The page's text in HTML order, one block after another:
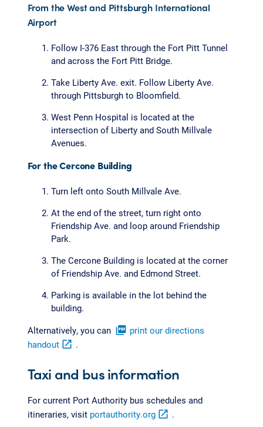
From the West and Pittsburgh International
Airport
Follow I-376 East through the Fort Pitt Tunnel
and across the Fort Pitt Bridge.
Take Liberty Ave. exit. Follow Liberty Ave.
through Pittsburgh to Bloomfield.
West Penn Hospital is located at the
intersection of Liberty and South Millvale
Avenues.
For the Cercone Building
Turn left onto South Millvale Ave.
At the end of the street, turn right onto
Friendship Ave. and loop around Friendship
Park.
The Cercone Building is located at the corner
of Friendship Ave. and Edmond Street.
Parking is available in the lot behind the
building.
Alternatively, you can picture_as_pdf print our directions
handout open_in_new .
Taxi and bus information
For current Port Authority bus schedules and
itineraries, visit portauthority.org open_in_new .